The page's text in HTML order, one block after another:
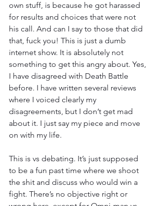
own stuff, is because he got harassed
for results and choices that were not
his call. And can I say to those that did
that, fuck you! This is just a dumb
internet show. It is absolutely not
something to get this angry about. Yes,
I have disagreed with Death Battle
before. I have written several reviews
where I voiced clearly my
disagreements, but I don’t get mad
about it. I just say my piece and move
on with my life.
This is vs debating. It’s just supposed
to be a fun past time where we shoot
the shit and discuss who would win a
fight. There’s no objective right or